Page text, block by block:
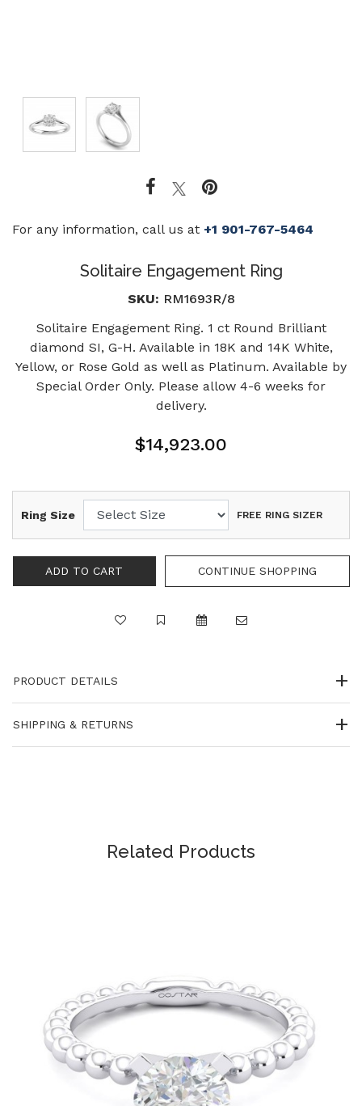
For any information, call us at +1 901-767-5464
Solitaire Engagement Ring
SKU: RM1693R/8
Solitaire Engagement Ring. 1 ct Round Brilliant
diamond SI, G-H. Available in 18K and 14K White,
Yellow, or Rose Gold as well as Platinum. Available by
Special Order Only. Please allow 4-6 weeks for
delivery.
$14,923.00
Ring Size FREE RING SIZER
PRODUCT DETAILS
SHIPPING & RETURNS
Related Products